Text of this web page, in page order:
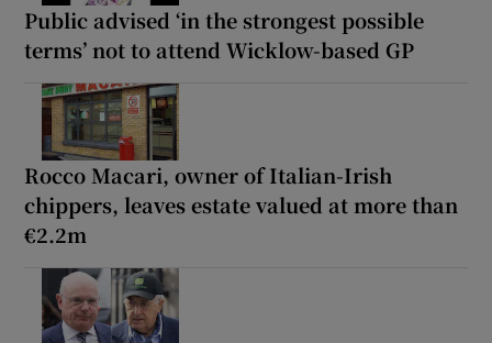
Public advised ‘in the strongest possible
terms’ not to attend Wicklow-based GP
Rocco Macari, owner of Italian-Irish
chippers, leaves estate valued at more than
€2.2m